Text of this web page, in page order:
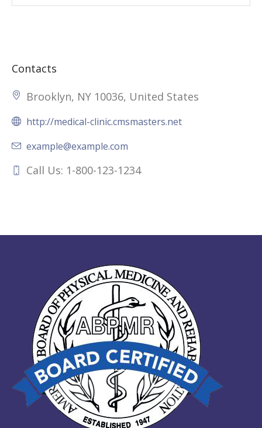
Contacts
Brooklyn, NY 10036, United States
http://medical-clinic.cmsmasters.net
example@example.com
Call Us: 1-800-123-1234